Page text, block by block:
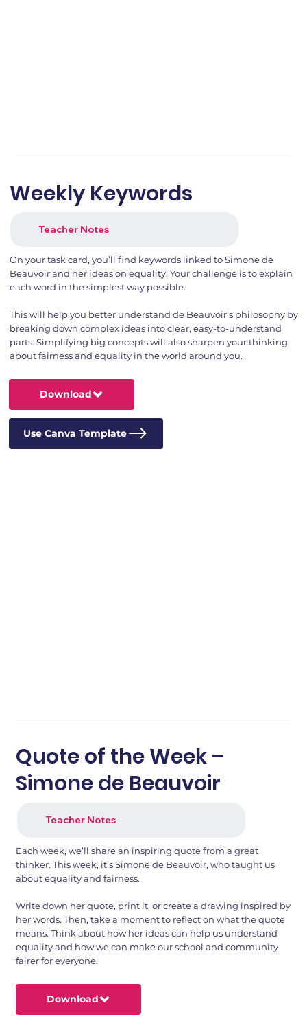
Weekly Keywords
Teacher Notes
On your task card, you’ll find keywords linked to Simone de
Beauvoir and her ideas on equality. Your challenge is to explain
each word in the simplest way possible.
This will help you better understand de Beauvoir’s philosophy by
breaking down complex ideas into clear, easy-to-understand
parts. Simplifying big concepts will also sharpen your thinking
about fairness and equality in the world around you.
Download
Use Canva Template
Quote of the Week –
Simone de Beauvoir
Teacher Notes
Each week, we’ll share an inspiring quote from a great
thinker. This week, it’s Simone de Beauvoir, who taught us
about equality and fairness.
Write down her quote, print it, or create a drawing inspired by
her words. Then, take a moment to reflect on what the quote
means. Think about how her ideas can help us understand
equality and how we can make our school and community
fairer for everyone.
Download